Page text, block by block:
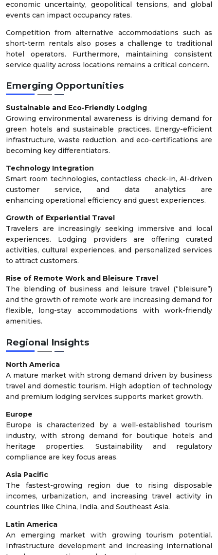
economic uncertainty, geopolitical tensions, and global
events can impact occupancy rates.
Competition from alternative accommodations such as
short-term rentals also poses a challenge to traditional
hotel operators. Furthermore, maintaining consistent
service quality across locations remains a critical concern.
Emerging Opportunities
Sustainable and Eco-Friendly Lodging
Growing environmental awareness is driving demand for
green hotels and sustainable practices. Energy-efficient
infrastructure, waste reduction, and eco-certifications are
becoming key differentiators.
Technology Integration
Smart room technologies, contactless check-in, AI-driven
customer service, and data analytics are
enhancing operational efficiency and guest experiences.
Growth of Experiential Travel
Travelers are increasingly seeking immersive and local
experiences. Lodging providers are offering curated
activities, cultural experiences, and personalized services
to attract customers.
Rise of Remote Work and Bleisure Travel
The blending of business and leisure travel (“bleisure”)
and the growth of remote work are increasing demand for
flexible, long-stay accommodations with work-friendly
amenities.
Regional Insights
North America
A mature market with strong demand driven by business
travel and domestic tourism. High adoption of technology
and premium lodging services supports market growth.
Europe
Europe is characterized by a well-established tourism
industry, with strong demand for boutique hotels and
heritage properties. Sustainability and regulatory
compliance are key focus areas.
Asia Pacific
The fastest-growing region due to rising disposable
incomes, urbanization, and increasing travel activity in
countries like China, India, and Southeast Asia.
Latin America
An emerging market with growing tourism potential.
Infrastructure development and increasing international